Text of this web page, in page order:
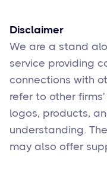
Disclaimer
We are a stand
service providing
connections with
refer to other
logos, products,
understanding.
may also offer